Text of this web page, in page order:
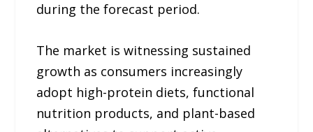
during the forecast period.
The market is witnessing sustained
growth as consumers increasingly
adopt high-protein diets, functional
nutrition products, and plant-based